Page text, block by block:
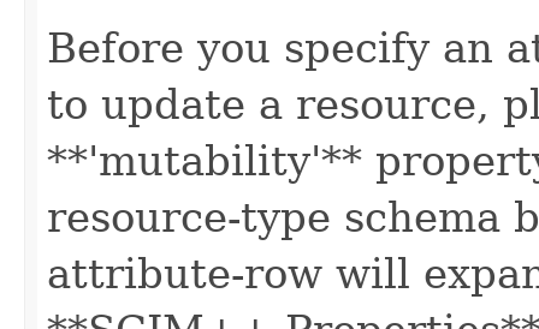
Before you specify an
to update a resource,
**'mutability'**
resource-type schema
attribute-row will